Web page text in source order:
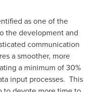
as one of the
the development and
communication
a smoother, more
a minimum of 30%
input processes. This